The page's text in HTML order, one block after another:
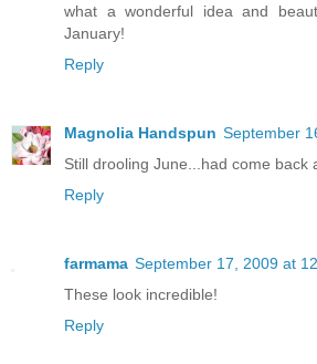
what a wonderful idea and
January!
Reply
Magnolia Handspun September
Still drooling June...had come back
Reply
farmama September 17, 2009 at
These look incredible!
Reply